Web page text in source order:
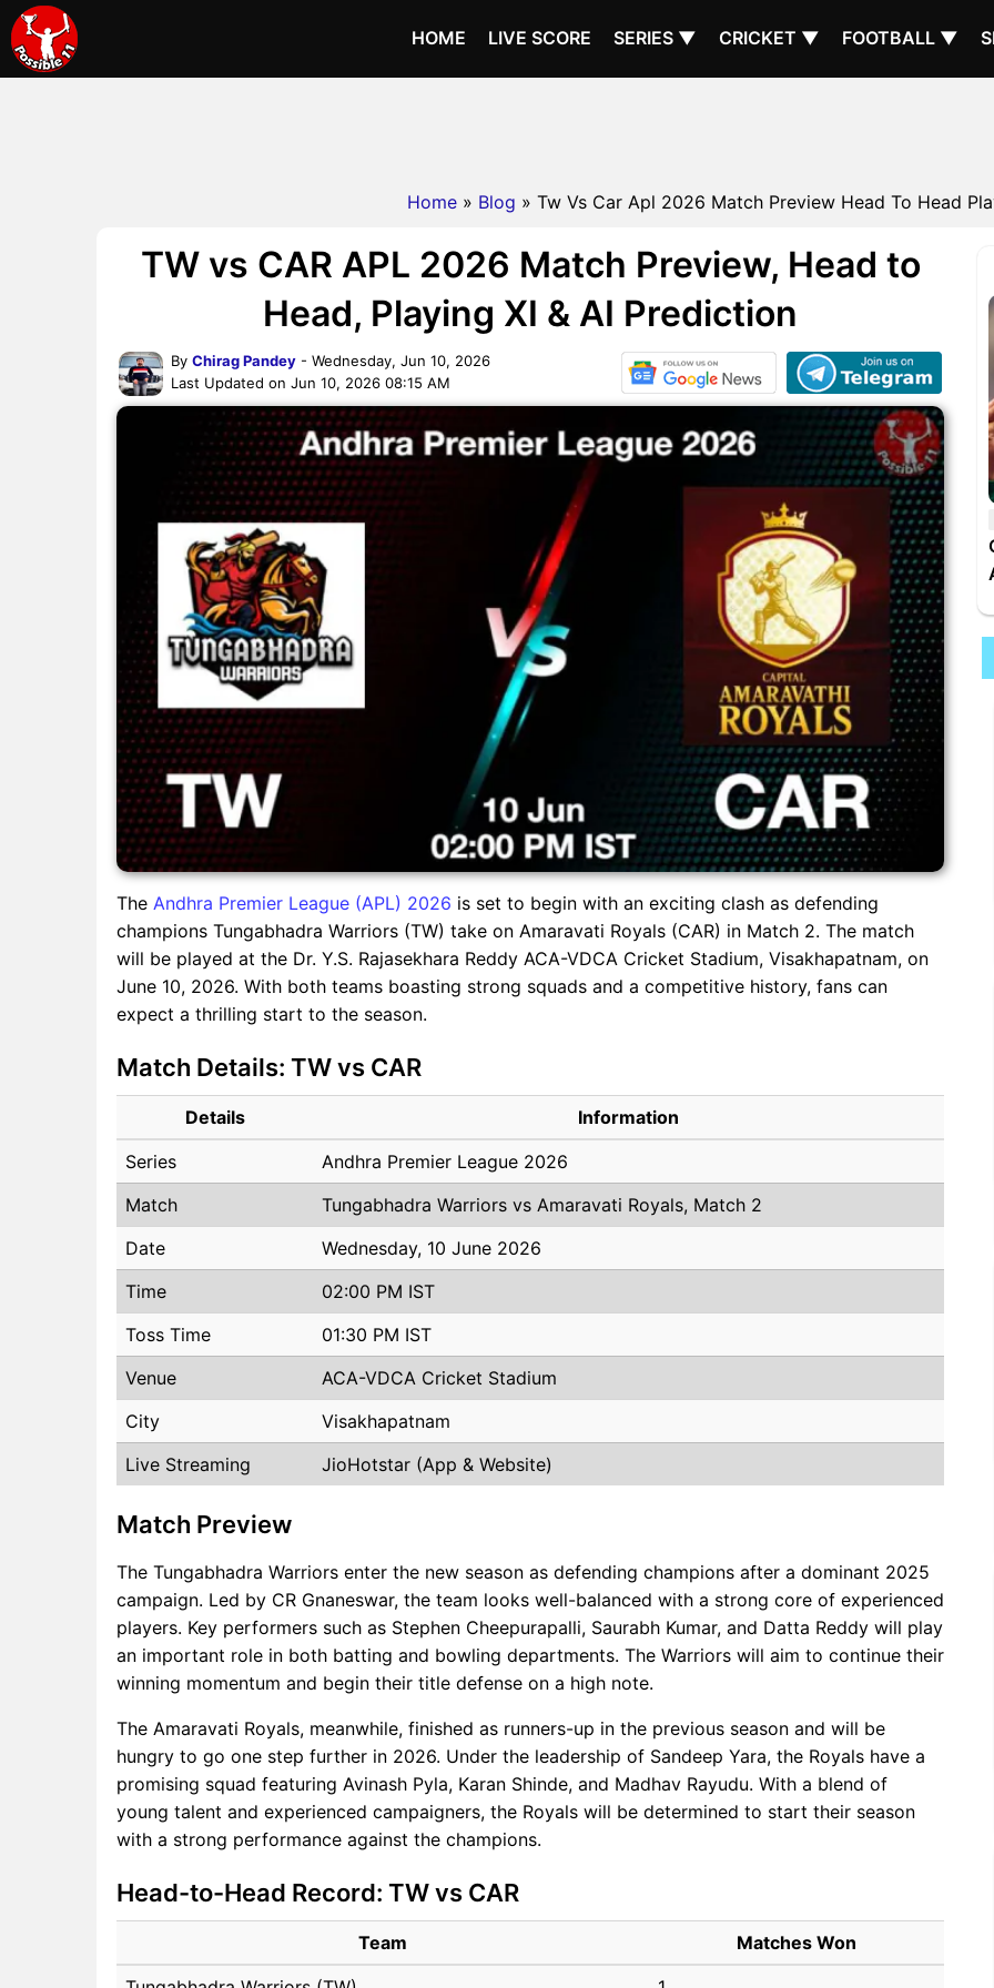
HOME LIVE SCORE SERIES ▼ CRICKET ▼ FOOTBALL ▼
Home » Blog » Tw Vs Car Apl 2026 Match Preview Head To Head
TW vs CAR APL 2026 Match Preview, Head to
Head, Playing XI & AI Prediction
By Chirag Pandey - Wednesday, Jun 10, 2026
Last Updated on Jun 10, 2026 08:15 AM
The Andhra Premier League (APL) 2026 is set to begin with an exciting clash as defending
champions Tungabhadra Warriors (TW) take on Amaravati Royals (CAR) in Match 2. The match
will be played at the Dr. Y.S. Rajasekhara Reddy ACA-VDCA Cricket Stadium, Visakhapatnam, on
June 10, 2026. With both teams boasting strong squads and a competitive history, fans can
expect a thrilling start to the season.
Match Details: TW vs CAR
Details
Information
Series
Andhra Premier League 2026
Match
Tungabhadra Warriors vs Amaravati Royals, Match 2
Date
Wednesday, 10 June 2026
Time
02:00 PM IST
Toss Time
01:30 PM IST
Venue
ACA-VDCA Cricket Stadium
City
Visakhapatnam
Live Streaming
JioHotstar (App & Website)
Match Preview
The Tungabhadra Warriors enter the new season as defending champions after a dominant 2025
campaign. Led by CR Gnaneswar, the team looks well-balanced with a strong core of experienced
players. Key performers such as Stephen Cheepurapalli, Saurabh Kumar, and Datta Reddy will play
an important role in both batting and bowling departments. The Warriors will aim to continue their
winning momentum and begin their title defense on a high note.
The Amaravati Royals, meanwhile, finished as runners-up in the previous season and will be
hungry to go one step further in 2026. Under the leadership of Sandeep Yara, the Royals have a
promising squad featuring Avinash Pyla, Karan Shinde, and Madhav Rayudu. With a blend of
young talent and experienced campaigners, the Royals will be determined to start their season
with a strong performance against the champions.
Head-to-Head Record: TW vs CAR
Team
Matches Won